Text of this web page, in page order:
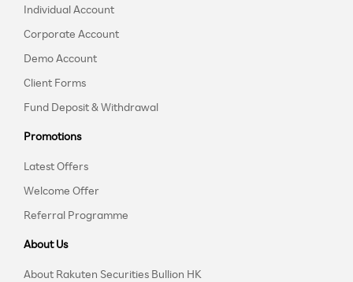
Individual Account
Corporate Account
Demo Account
Client Forms
Fund Deposit & Withdrawal
Promotions
Latest Offers
Welcome Offer
Referral Programme
About Us
About Rakuten Securities Bullion HK